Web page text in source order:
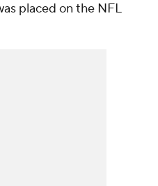
placed on the NFL